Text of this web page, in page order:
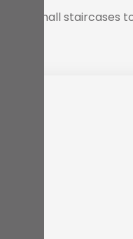
from small staircases